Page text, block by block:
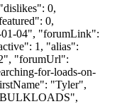
0,
0,
04", "forumLink":
1, "alias":
"forumUrl":
for-loads-on-
"Tyler",